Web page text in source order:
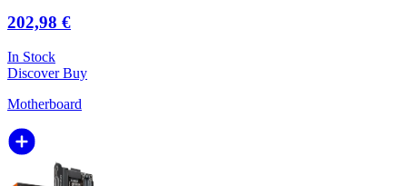
202,98 €
In Stock
DiscoverBuy
Motherboard